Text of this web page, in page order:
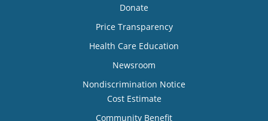
Donate
Price Transparency
Health Care Education
Newsroom
Nondiscrimination Notice
Cost Estimate
Community Benefit